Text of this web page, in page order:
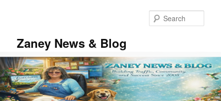
Zaney News & Blog